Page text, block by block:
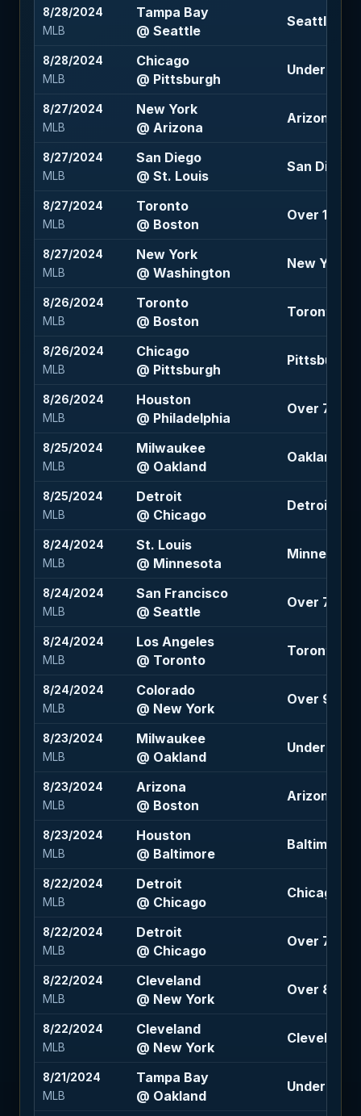
8/28/2024
MLB
Tampa Bay
@ Seattle
Seattle -
8/28/2024
MLB
Chicago
@ Pittsburgh
Under 7.5
8/27/2024
MLB
New York
@ Arizona
Arizona
8/27/2024
MLB
San Diego
@ St. Louis
San Diego
8/27/2024
MLB
Toronto
@ Boston
Over 10 (-
8/27/2024
MLB
New York
@ Washington
New York
8/26/2024
MLB
Toronto
@ Boston
Toronto
8/26/2024
MLB
Chicago
@ Pittsburgh
Pittsburgh
8/26/2024
MLB
Houston
@ Philadelphia
Over 7.5 (-
8/25/2024
MLB
Milwaukee
@ Oakland
Oakland
8/25/2024
MLB
Detroit
@ Chicago
Detroit -
8/24/2024
MLB
St. Louis
@ Minnesota
Minnesota
8/24/2024
MLB
San Francisco
@ Seattle
Over 7
8/24/2024
MLB
Los Angeles
@ Toronto
Toronto -
8/24/2024
MLB
Colorado
@ New York
Over 9
8/23/2024
MLB
Milwaukee
@ Oakland
Under 7.5 (-
8/23/2024
MLB
Arizona
@ Boston
Arizona
8/23/2024
MLB
Houston
@ Baltimore
Baltimore
8/22/2024
MLB
Detroit
@ Chicago
Chicago -
8/22/2024
MLB
Detroit
@ Chicago
Over 7.5 (-
8/22/2024
MLB
Cleveland
@ New York
Over 8.5 (-
8/22/2024
MLB
Cleveland
@ New York
Cleveland
8/21/2024
MLB
Tampa Bay
@ Oakland
Under 7.5 (-